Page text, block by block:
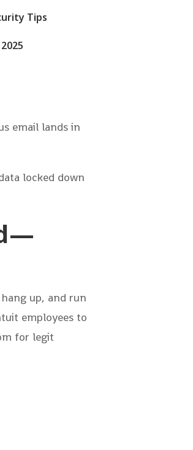
Tips
email lands in
locked down
up, and run
employees to
for legit